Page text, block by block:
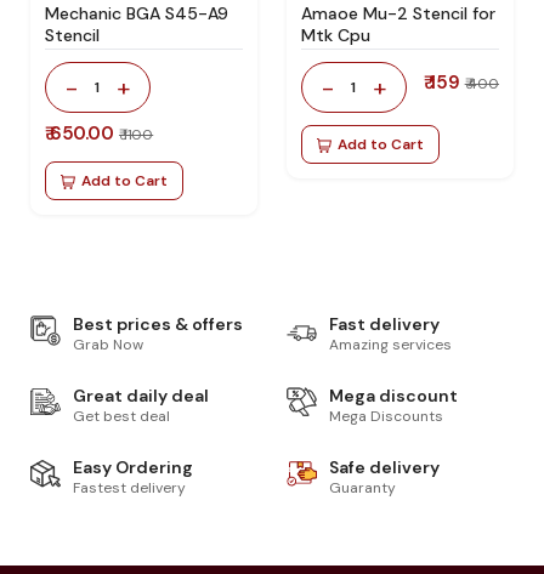
Mechanic BGA S45-A9
Stencil
- 1 +
₹ 650.00 ₹ 1100
Add to Cart
Amaoe Mu-2 Stencil for
Mtk Cpu
- 1 + ₹ 159 ₹ 400
Add to Cart
Best prices & offers
Grab Now
Fast delivery
Amazing services
Great daily deal
Get best deal
Mega discount
Mega Discounts
Easy Ordering
Fastest delivery
Safe delivery
Guaranty